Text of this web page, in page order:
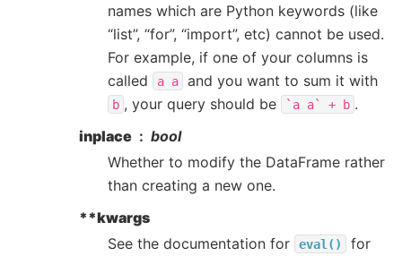
names which are Python keywords (like
“list”, “for”, “import”, etc) cannot be used.
For example, if one of your columns is
called
a a and you want to sum it with
b , your query should be `a a` + b .
inplace
bool
Whether to modify the DataFrame rather
than creating a new one.
**kwargs
See the documentation for
eval()
for